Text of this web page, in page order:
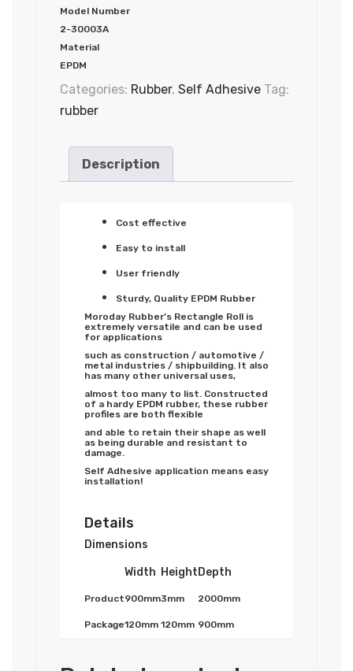
Model Number
2-30003A
Material
EPDM
Categories: Rubber, Self Adhesive Tag:
rubber
Description
Cost effective
Easy to install
User friendly
Sturdy, Quality EPDM Rubber
Moroday Rubber’s Rectangle Roll is
extremely versatile and can be used
for applications
such as construction / automotive /
metal industries / shipbuilding. It also
has many other universal uses,
almost too many to list. Constructed
of a hardy EPDM rubber, these rubber
profiles are both flexible
and able to retain their shape as well
as being durable and resistant to
damage.
Self Adhesive application means easy
installation!
Details
Dimensions
Width Height Depth
Product900mm3mm 2000mm
Package120mm 120mm 900mm